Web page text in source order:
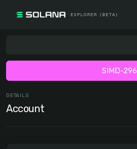
SIMD-296
DETAILS
Account